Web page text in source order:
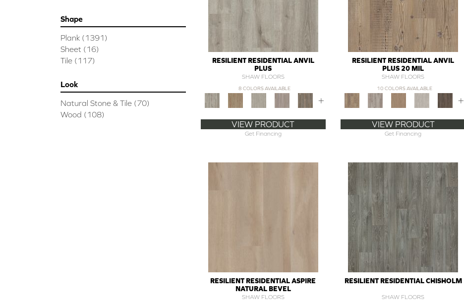
Shape
Plank (1391)
Sheet (16)
Tile (117)
Look
Natural Stone & Tile (70)
Wood (108)
RESILIENT RESIDENTIAL ANVIL
PLUS
SHAW FLOORS
8 COLORS AVAILABLE
+
VIEW PRODUCT
Get Financing
RESILIENT RESIDENTIAL ANVIL
PLUS 20 MIL
SHAW FLOORS
10 COLORS AVAILABLE
+
VIEW PRODUCT
Get Financing
RESILIENT RESIDENTIAL ASPIRE
NATURAL BEVEL
SHAW FLOORS
RESILIENT RESIDENTIAL CHISHOLM
SHAW FLOORS